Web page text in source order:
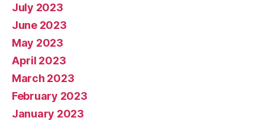
July 2023
June 2023
May 2023
April 2023
March 2023
February 2023
January 2023